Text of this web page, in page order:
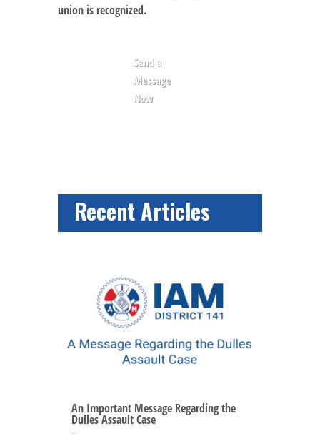
union is recognized.
Send a
Message
Now
Recent Articles
An Important Message Regarding the
Dulles Assault Case